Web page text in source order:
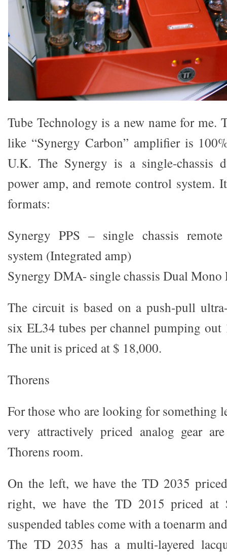
Tube Technology is a new name for me.
like “Synergy Carbon” amplifier is
U.K. The Synergy is a single-chassis
power amp, and remote control system.
formats:
Synergy PPS – single chassis remote
system (Integrated amp)
Synergy DMA- single chassis Dual Mono
The circuit is based on a push-pull
six EL34 tubes per channel pumping
The unit is priced at $ 18,000.
Thorens
For those who are looking for something
very attractively priced analog gear
Thorens room.
On the left, we have the TD 2035
right, we have the TD 2015 priced at
suspended tables come with a toenarm
The TD 2035 has a multi-layered